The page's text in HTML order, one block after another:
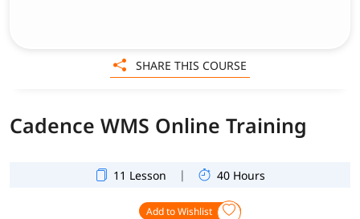
Cadence WMS Online Training
11 Lesson | 40 Hours
Add to Wishlist
SHARE THIS COURSE